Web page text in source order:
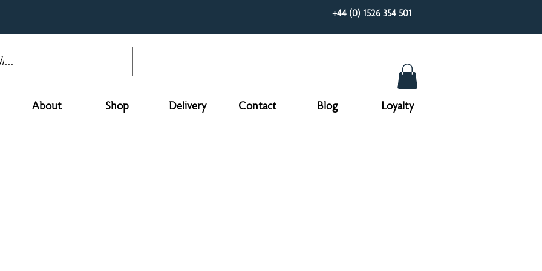
+44 (0) 1526 354 501
About Shop Delivery Contact Blog Loyalty